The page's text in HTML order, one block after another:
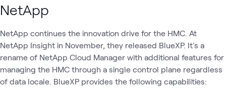
NetApp
NetApp continues the innovation drive for the HMC. At
NetApp Insight in November, they released BlueXP. It's a
rename of NetApp Cloud Manager with additional features for
managing the HMC through a single control plane regardless
of data locale. BlueXP provides the following capabilities: